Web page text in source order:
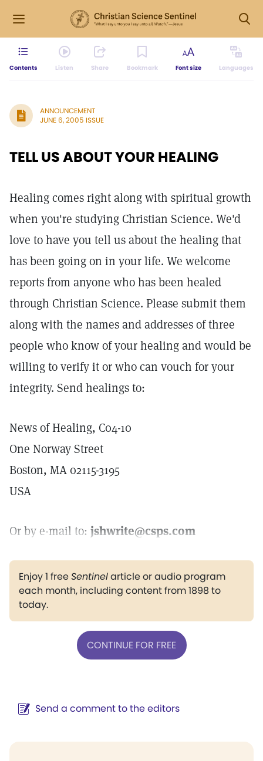
Contents Listen Share Bookmark Font size Languages
ANNOUNCEMENT
JUNE 6, 2005 ISSUE
TELL US ABOUT YOUR HEALING
Healing comes right along with spiritual growth
when you're studying Christian Science. We'd
love to have you tell us about the healing that
has been going on in your life. We welcome
reports from anyone who has been healed
through Christian Science. Please submit them
along with the names and addresses of three
people who know of your healing and would be
willing to verify it or who can vouch for your
integrity. Send healings to:
News of Healing, C04-10
One Norway Street
Boston, MA 02115-3195
USA
Or by e-mail to: jshwrite@csps.com
Enjoy 1 freeSentinelarticle or audio program
each month, including content from 1898 to
today.
CONTINUE FOR FREE
Send a comment to the editors